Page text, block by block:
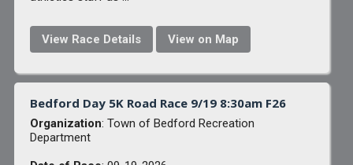
View Race Details View on Map
Bedford Day 5K Road Race 9/19 8:30am F26
Organization: Town of Bedford Recreation
Department